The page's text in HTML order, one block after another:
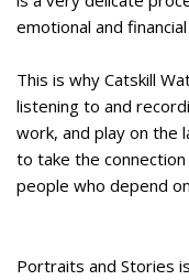
emotional and
This is why Catskill
listening to and
work, and play on the
to take the
people who depend
Portraits and Stories